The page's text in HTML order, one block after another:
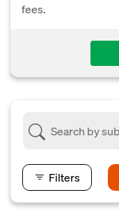
fees.
Filters